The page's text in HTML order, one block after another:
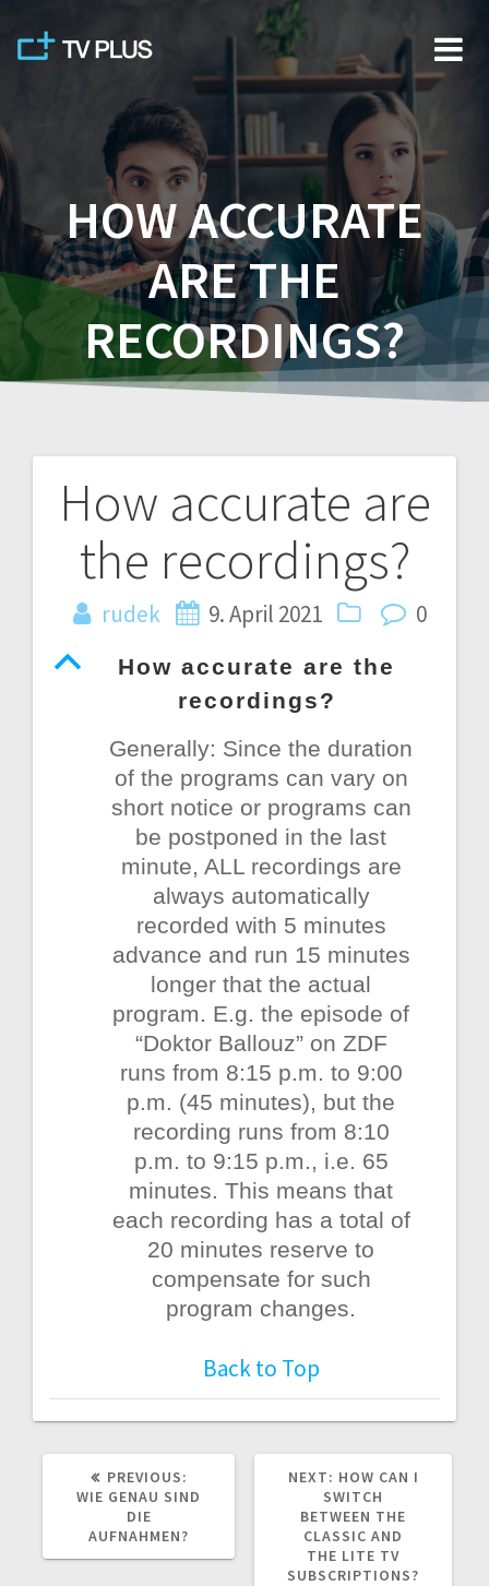
Skip
to
content
HOW ACCURATE
ARE THE
RECORDINGS?
How accurate are
the recordings?
rudek 9. April 2021 0
B
How accurate are the
recordings?
Generally: Since the duration
of the programs can vary on
short notice or programs can
be postponed in the last
minute, ALL recordings are
always automatically
recorded with 5 minutes
advance and run 15 minutes
longer that the actual
program. E.g. the episode of
“Doktor Ballouz” on ZDF
runs from 8:15 p.m. to 9:00
p.m. (45 minutes), but the
recording runs from 8:10
p.m. to 9:15 p.m., i.e. 65
minutes. This means that
each recording has a total of
20 minutes reserve to
compensate for such
program changes.
Back to Top
Post
navigation
PREVIOUS:
POST:
WIE GENAU SIND
DIE
AUFNAHMEN?
NEXT: NEXT
POST:
HOW CAN I
SWITCH
BETWEEN THE
CLASSIC AND
THE LITE TV
SUBSCRIPTIONS?